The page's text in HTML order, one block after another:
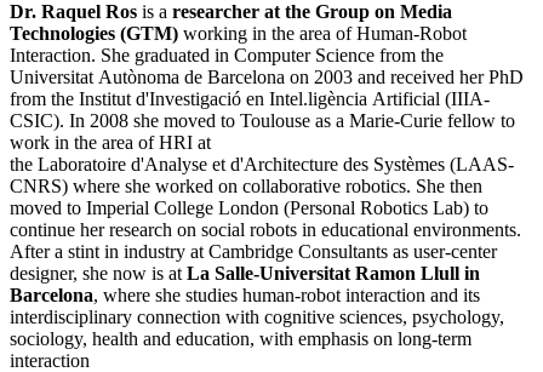
Dr. Raquel Ros is a researcher at the Group on Media
Technologies (GTM) working in the area of Human-Robot
Interaction. She graduated in Computer Science from the
Universitat Autònoma de Barcelona on 2003 and received her PhD
from the Institut d'Investigació en Intel.ligència Artificial (IIIA-
CSIC). In 2008 she moved to Toulouse as a Marie-Curie fellow to
work in the area of HRI at
the Laboratoire d'Analyse et d'Architecture des Systèmes (LAAS-
CNRS) where she worked on collaborative robotics. She then
moved to Imperial College London (Personal Robotics Lab) to
continue her research on social robots in educational environments.
After a stint in industry at Cambridge Consultants as user-center
designer, she now is at La Salle-Universitat Ramon Llull in
Barcelona, where she studies human-robot interaction and its
interdisciplinary connection with cognitive sciences, psychology,
sociology, health and education, with emphasis on long-term
interaction